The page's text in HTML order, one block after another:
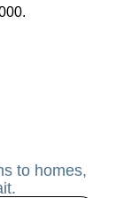
to homes,